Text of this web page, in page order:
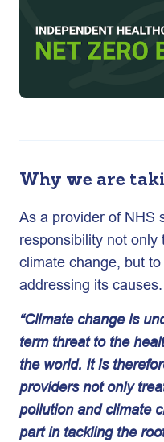
Why we are
As a provider of NHS
responsibility not only
climate change, but
addressing its causes.
“Climate change is
term threat to the
the world. It is
providers not only
pollution and climate
part in tackling the